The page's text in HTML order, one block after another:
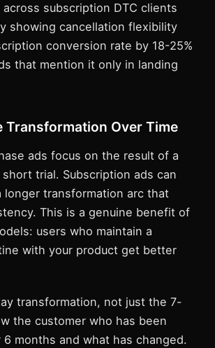
across subscription DTC clients
showing cancellation flexibility
conversion rate by 18-25%
that mention it only in landing
Transformation Over Time
ads focus on the result of a
trial. Subscription ads can
longer transformation arc that
This is a genuine benefit of
users who maintain a
with your product get better
transformation, not just the 7-
the customer who has been
months and what has changed.